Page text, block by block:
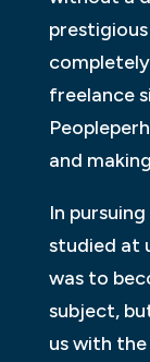
freelance
and
In
studied at
was to
subject,
us with